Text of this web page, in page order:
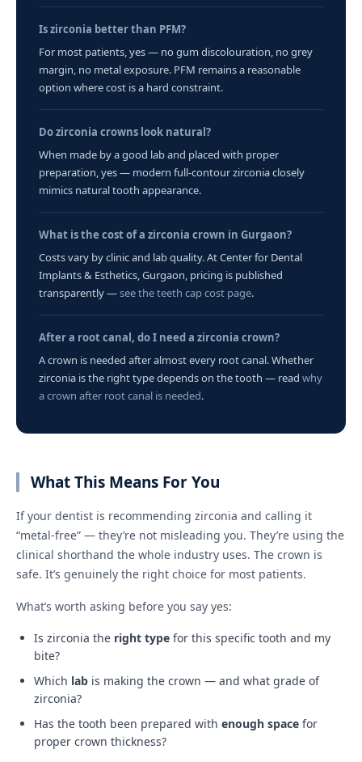
Is zirconia better than PFM?
For most patients, yes — no gum discolouration, no grey
margin, no metal exposure. PFM remains a reasonable
option where cost is a hard constraint.
Do zirconia crowns look natural?
When made by a good lab and placed with proper
preparation, yes — modern full-contour zirconia closely
mimics natural tooth appearance.
What is the cost of a zirconia crown in Gurgaon?
Costs vary by clinic and lab quality. At Center for Dental
Implants & Esthetics, Gurgaon, pricing is published
transparently —see the teeth cap cost page.
After a root canal, do I need a zirconia crown?
A crown is needed after almost every root canal. Whether
zirconia is the right type depends on the tooth — read why
a crown after root canal is needed.
What This Means For You
If your dentist is recommending zirconia and calling it
“metal-free” — they’re not misleading you. They’re using the
clinical shorthand the whole industry uses. The crown is
safe. It’s genuinely the right choice for most patients.
What’s worth asking before you say yes:
Is zirconia the right type for this specific tooth and my
bite?
Which lab is making the crown — and what grade of
zirconia?
Has the tooth been prepared with enough space for
proper crown thickness?